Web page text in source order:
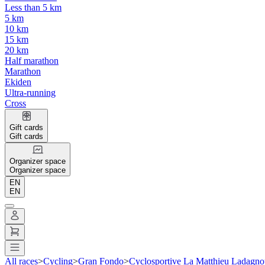
Less than 5 km
5 km
10 km
15 km
20 km
Half marathon
Marathon
Ekiden
Ultra-running
Cross
Gift cards
Gift cards
Organizer space
Organizer space
EN
EN
All races>Cycling>Gran Fondo>Cyclosportive La Matthieu